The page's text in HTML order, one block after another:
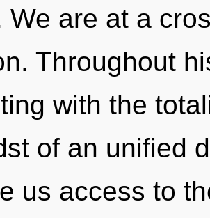
We are at a
Throughout
with the
of an unified
us access to